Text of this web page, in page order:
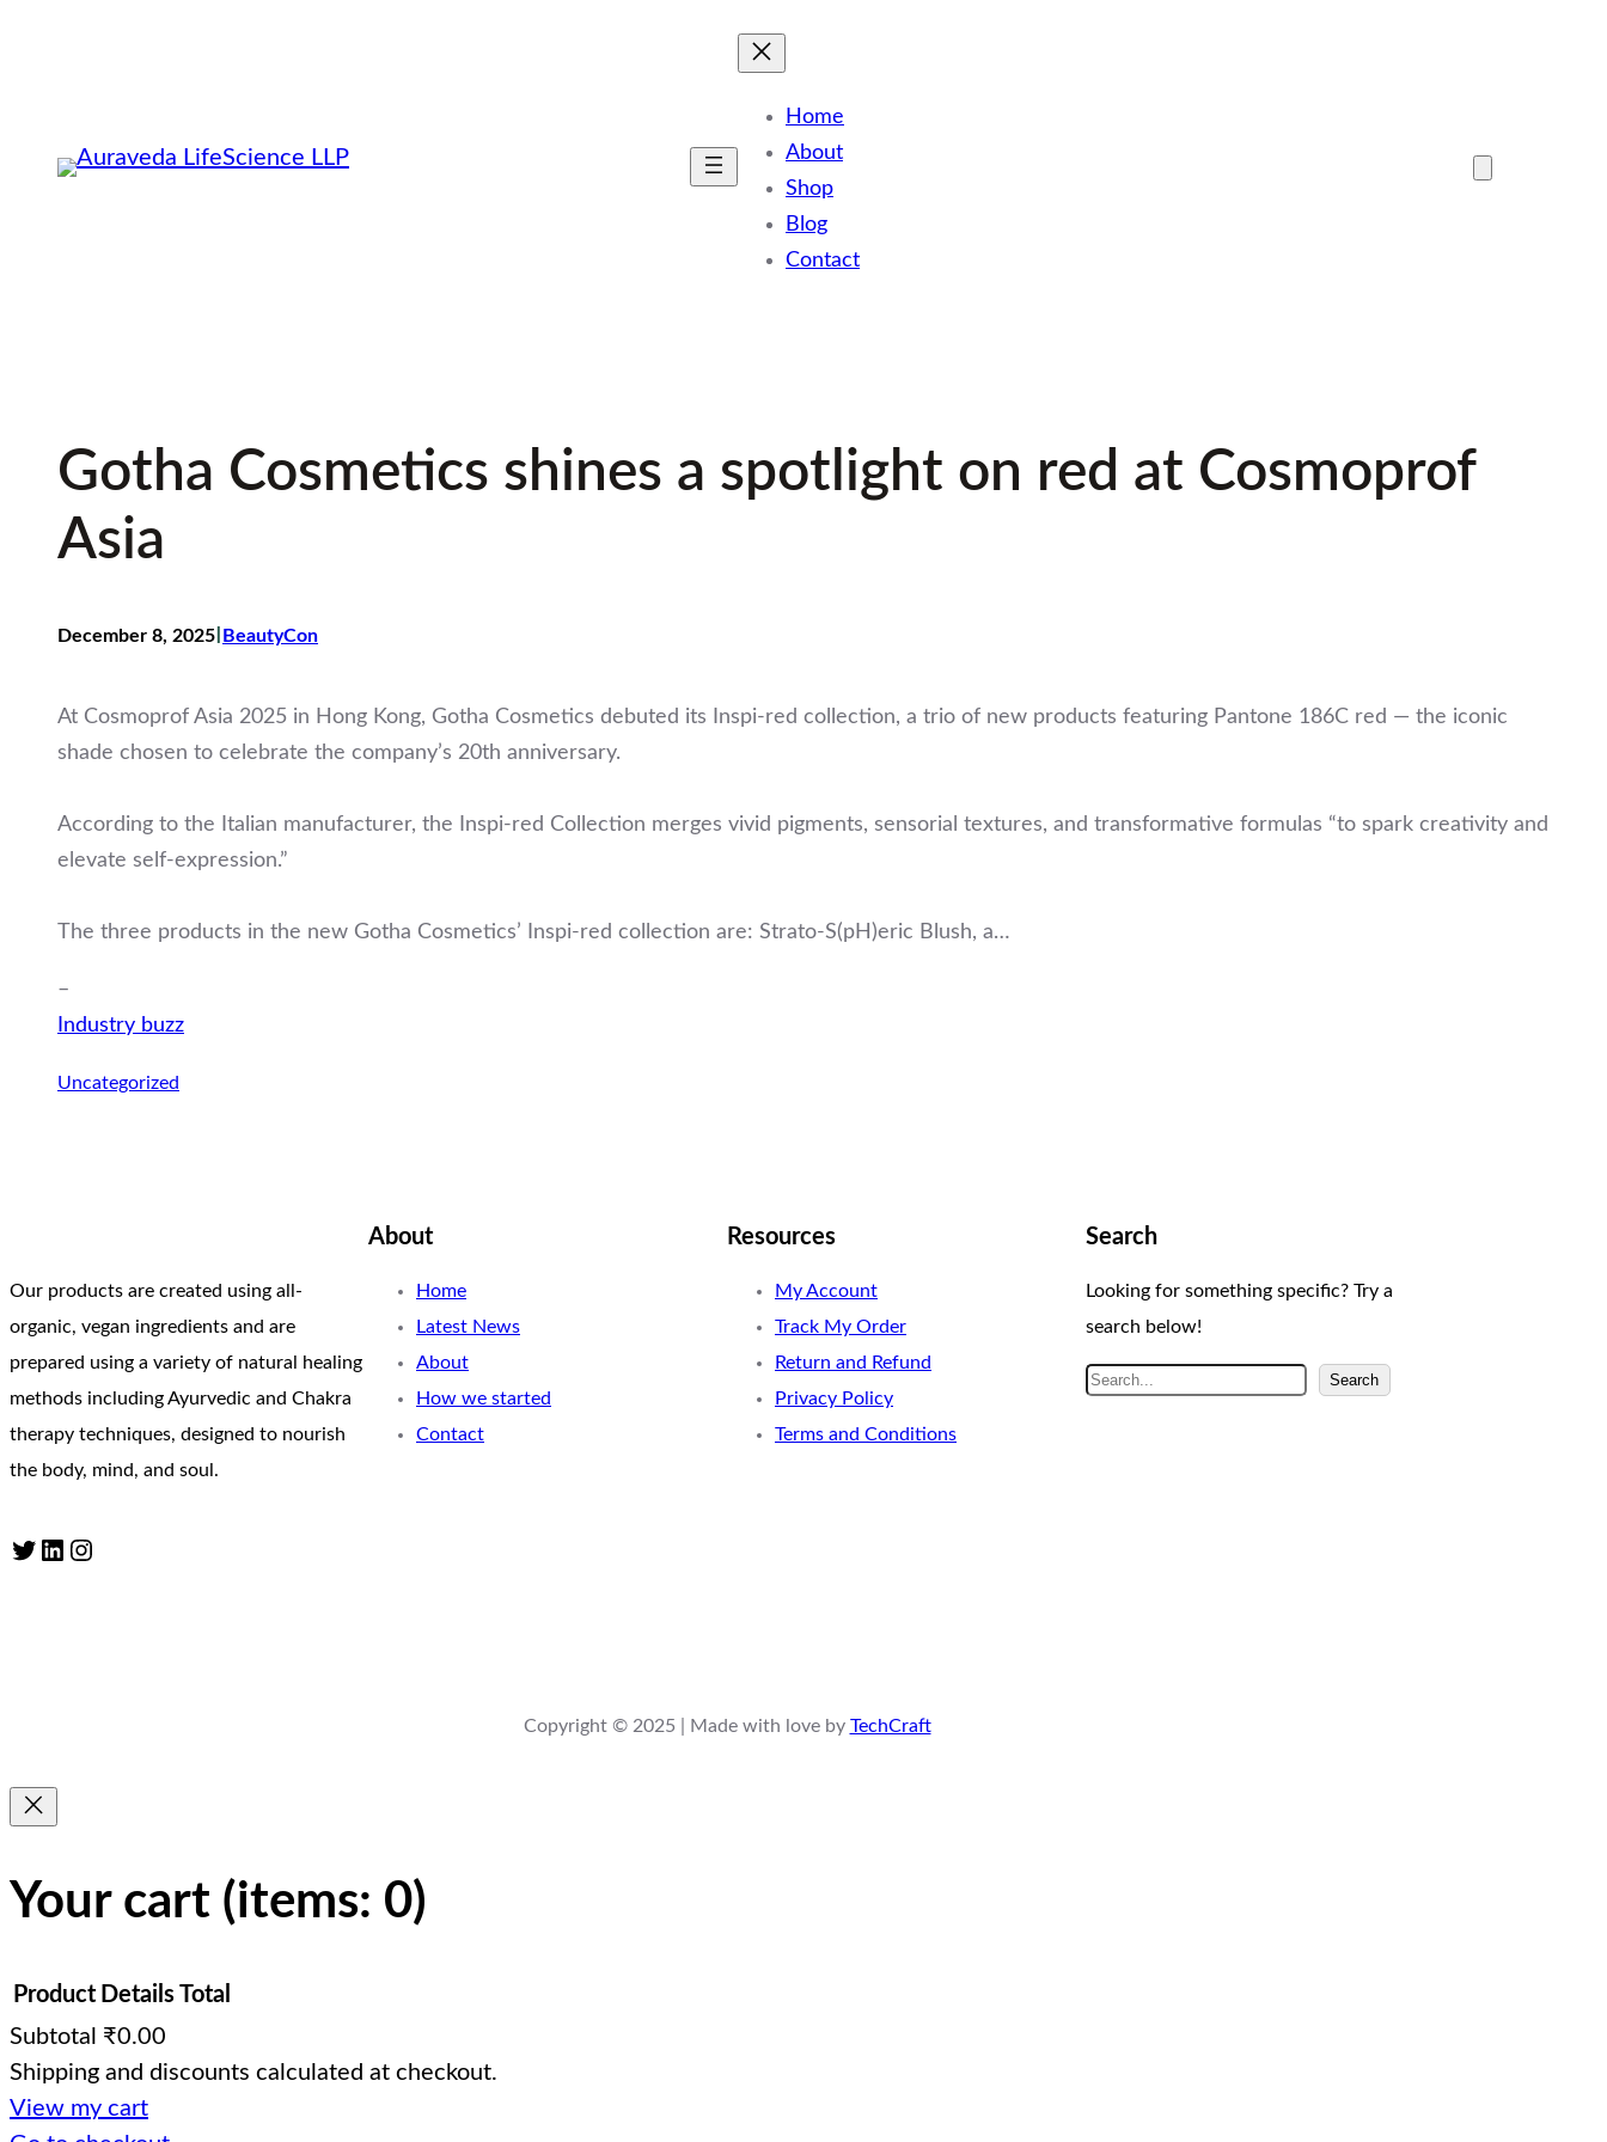
Home
About
Shop
Blog
Contact
Gotha Cosmetics shines a spotlight on red at Cosmoprof
Asia
December 8, 2025 BeautyCon
At Cosmoprof Asia 2025 in Hong Kong, Gotha Cosmetics debuted its Inspi-red collection, a trio of new products featuring Pantone 186C red — the iconic
shade chosen to celebrate the company’s 20th anniversary.
According to the Italian manufacturer, the Inspi-red Collection merges vivid pigments, sensorial textures, and transformative formulas “to spark creativity and
elevate self-expression.”
The three products in the new Gotha Cosmetics’ Inspi-red collection are: Strato-S(pH)eric Blush, a…
–
Industry buzz
Uncategorized
Our products are created using all-
organic, vegan ingredients and are
prepared using a variety of natural healing
methods including Ayurvedic and Chakra
therapy techniques, designed to nourish
the body, mind, and soul.
Twitter LinkedIn Instagram
About
Home
Latest News
About
How we started
Contact
Resources
My Account
Track My Order
Return and Refund
Privacy Policy
Terms and Conditions
Search
Looking for something specific? Try a
search below!
S
Search
Copyright © 2025 | Made with love by TechCraft
Your cart (items: 0)
Products
Product Details Total
Subtotal ₹0.00
Shipping and discounts calculated at checkout.
View my cart